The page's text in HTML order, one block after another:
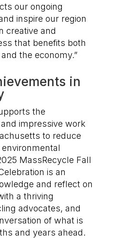
our ongoing
inspire our region
creative and
that benefits both
the economy.”
in
the
impressive work
to reduce
MassRecycle Fall
is an
and reflect on
a thriving
advocates, and
versation of what is
and years ahead.